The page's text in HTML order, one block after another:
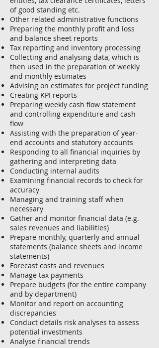
of good standing etc.
Other related administrative functions
Preparing the monthly profit and loss
and balance sheet reports
Tax reporting and inventory processing
Collecting and analysing data, which is
then used in the preparation of weekly
and monthly estimates
Advising on estimates for project funding
Creating KPI reports
Preparing weekly cash flow statement
and controlling expenditure and cash
flow
Assisting with the preparation of year-
end accounts and statutory accounts
Responding to all financial inquiries by
gathering and interpreting data
Conducting internal audits
Examining financial records to check for
accuracy
Managing and training staff when
necessary
Gather and monitor financial data (e.g.
sales revenues and liabilities)
Prepare monthly, quarterly and annual
statements (balance sheets and income
statements)
Forecast costs and revenues
Manage tax payments
Prepare budgets (for the entire company
and by department)
Monitor and report on accounting
discrepancies
Conduct details risk analyses to assess
potential investments
Analyse financial trends